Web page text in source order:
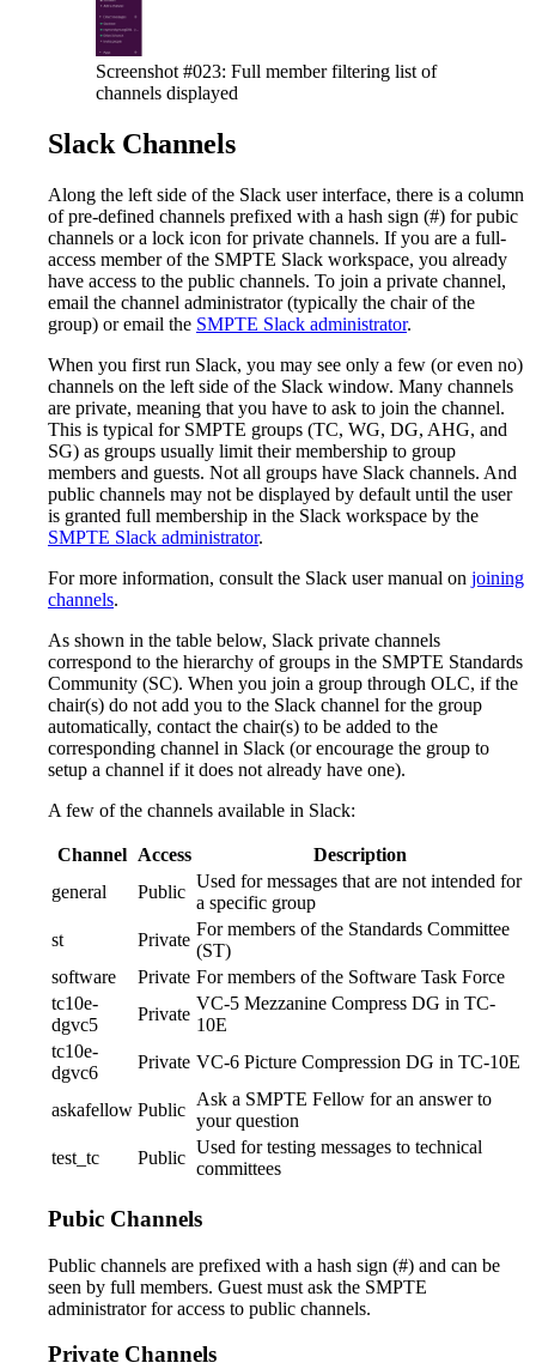
Screenshot #023: Full member filtering list of
channels displayed
Slack Channels
Along the left side of the Slack user interface, there is a column
of pre-defined channels prefixed with a hash sign (#) for pubic
channels or a lock icon for private channels. If you are a full-
access member of the SMPTE Slack workspace, you already
have access to the public channels. To join a private channel,
email the channel administrator (typically the chair of the
group) or email the SMPTE Slack administrator.
When you first run Slack, you may see only a few (or even no)
channels on the left side of the Slack window. Many channels
are private, meaning that you have to ask to join the channel.
This is typical for SMPTE groups (TC, WG, DG, AHG, and
SG) as groups usually limit their membership to group
members and guests. Not all groups have Slack channels. And
public channels may not be displayed by default until the user
is granted full membership in the Slack workspace by the
SMPTE Slack administrator.
For more information, consult the Slack user manual on joining
channels.
As shown in the table below, Slack private channels
correspond to the hierarchy of groups in the SMPTE Standards
Community (SC). When you join a group through OLC, if the
chair(s) do not add you to the Slack channel for the group
automatically, contact the chair(s) to be added to the
corresponding channel in Slack (or encourage the group to
setup a channel if it does not already have one).
A few of the channels available in Slack:
Channel Access
Description
general
Public
Used for messages that are not intended for
a specific group
st
Private
For members of the Standards Committee
(ST)
software
Private For members of the Software Task Force
tc10e-
dgvc5
Private
VC-5 Mezzanine Compress DG in TC-
10E
tc10e-
dgvc6
Private VC-6 Picture Compression DG in TC-10E
askafellow Public
Ask a SMPTE Fellow for an answer to
your question
test_tc
Public
Used for testing messages to technical
committees
Pubic Channels
Public channels are prefixed with a hash sign (#) and can be
seen by full members. Guest must ask the SMPTE
administrator for access to public channels.
Private Channels